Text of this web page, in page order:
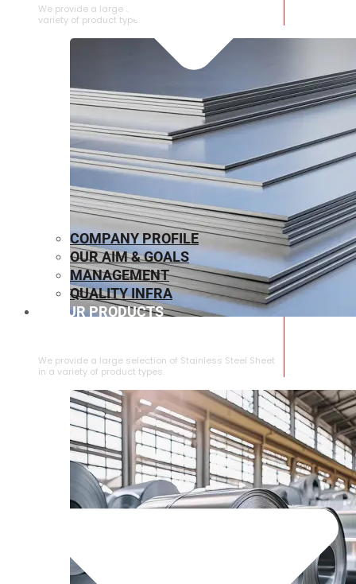
We provide a large selection of SS Wire Rod in a
variety of product types.
We provide a large selection of ⁠Stainless Steel Sheet
in a variety of product types.
COMPANY PROFILE
OUR AIM & GOALS
MANAGEMENT
QUALITY INFRA
OUR PRODUCTS